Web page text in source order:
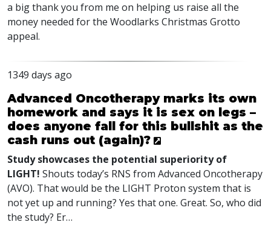
a big thank you from me on helping us raise all the
money needed for the Woodlarks Christmas Grotto
appeal.
1349 days ago
Advanced Oncotherapy marks its own
homework and says it is sex on legs –
does anyone fall for this bullshit as the
cash runs out (again)?
Study showcases the potential superiority of
LIGHT! Shouts today’s RNS from Advanced Oncotherapy
(AVO). That would be the LIGHT Proton system that is
not yet up and running? Yes that one. Great. So, who did
the study? Er…